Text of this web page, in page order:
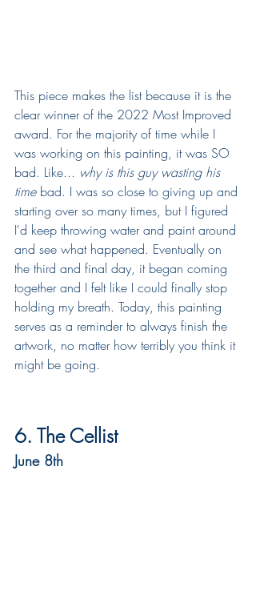
This piece makes the list because it is the
clear winner of the 2022 Most Improved
award. For the majority of time while I
was working on this painting, it was SO
bad. Like... why is this guy wasting his
time bad. I was so close to giving up and
starting over so many times, but I figured
I'd keep throwing water and paint around
and see what happened. Eventually on
the third and final day, it began coming
together and I felt like I could finally stop
holding my breath. Today, this painting
serves as a reminder to always finish the
artwork, no matter how terribly you think it
might be going.
6. The Cellist
June 8th